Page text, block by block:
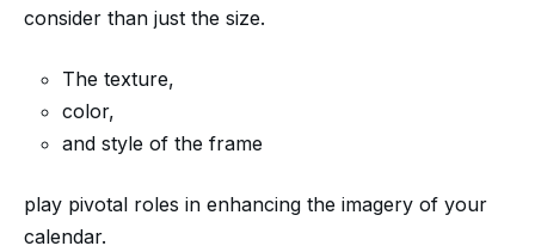
consider than just the size.
The texture,
color,
and style of the frame
play pivotal roles in enhancing the imagery of your
calendar.